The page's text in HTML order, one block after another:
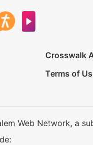
Crosswalk
Terms of
Web Network, a